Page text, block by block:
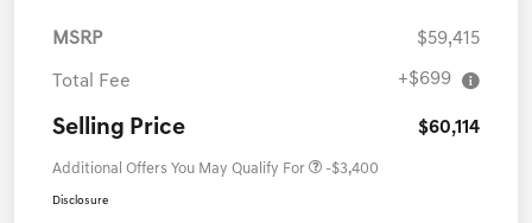
MSRP $59,415
Total Fee +$699
Selling Price $60,114
Additional Offers You May Qualify For -$3,400
Disclosure